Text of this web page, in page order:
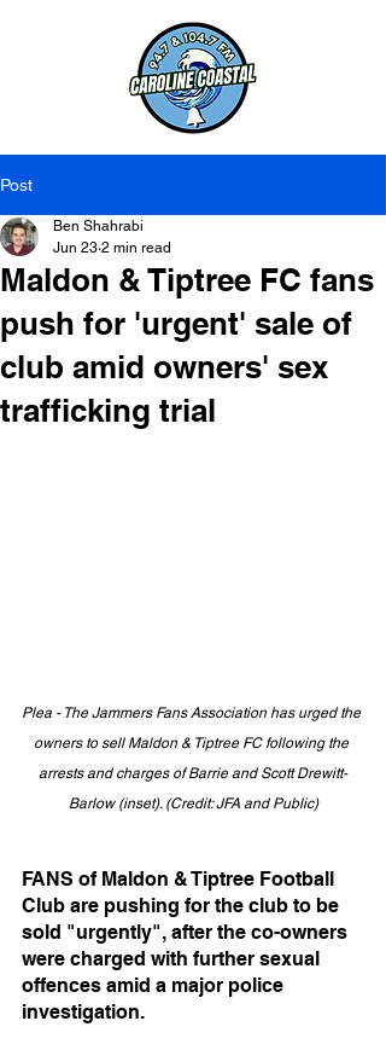
Post
Maldon & Tiptree FC fans
push for 'urgent' sale of
club amid owners' sex
trafficking trial
Ben Shahrabi
Jun 23 2 min read
Plea - The Jammers Fans Association has urged the
owners to sell Maldon & Tiptree FC following the
arrests and charges of Barrie and Scott Drewitt-
Barlow (inset). (Credit: JFA and Public)
FANS of Maldon & Tiptree Football
Club are pushing for the club to be
sold "urgently", after the co-owners
were charged with further sexual
offences amid a major police
investigation.